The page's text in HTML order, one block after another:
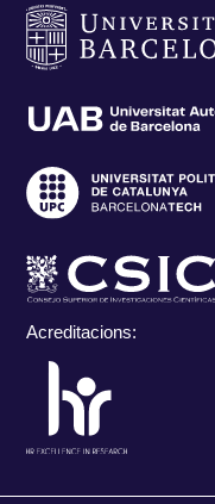
Acreditacions: